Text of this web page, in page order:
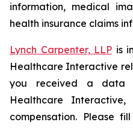
information, medical
health insurance claims
Lynch Carpenter, LLP is
Healthcare Interactive
you received a data
Healthcare
compensation. Please